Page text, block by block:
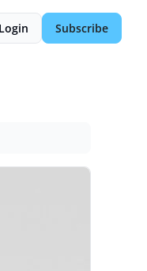
Login Subscribe